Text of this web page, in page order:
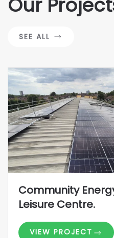
Our
SEE ALL
Community
Leisure Centre.
VIEW PROJECT